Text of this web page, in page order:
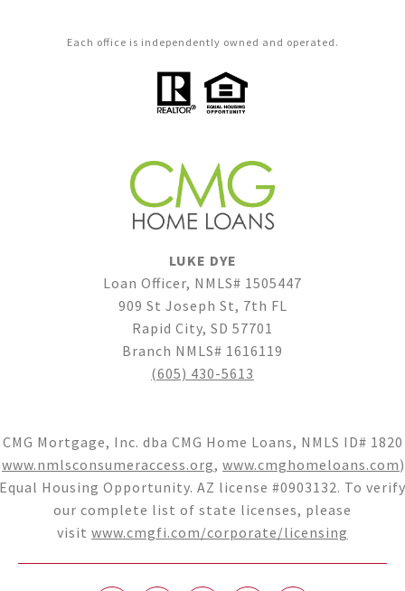
LUKE DYE
Loan Officer, NMLS# 1505447
909 St Joseph St, 7th FL
Rapid City, SD 57701
Branch NMLS# 1616119
(605) 430-5613
Each office is independently owned and operated.
CMG Mortgage, Inc. dba CMG Home Loans, NMLS ID# 1820
www.nmlsconsumeraccess.org, www.cmghomeloans.com
Equal Housing Opportunity. AZ license #0903132. To verify
our complete list of state licenses, please
visit www.cmgfi.com/corporate/licensing